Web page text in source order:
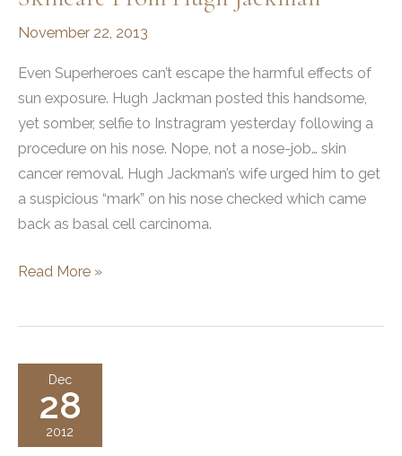
November 22, 2013
Even Superheroes can’t escape the harmful effects of
sun exposure. Hugh Jackman posted this handsome,
yet somber, selfie to Instragram yesterday following a
procedure on his nose. Nope, not a nose-job… skin
cancer removal. Hugh Jackman’s wife urged him to get
a suspicious “mark” on his nose checked which came
back as basal cell carcinoma.
What
About
Skincare
From
Hugh
Read More »
Dec
28
2012